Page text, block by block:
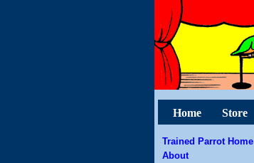
Home Store
Trained Parrot Home
About